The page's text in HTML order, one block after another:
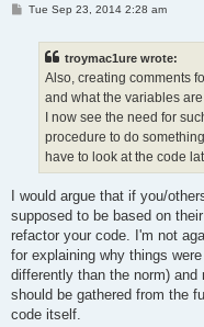
PTue Sep 23, 2014 2:28 am
troymac1ure wrote:
Also, creating comments
and what the variables
I now see the need for
procedure to do
have to look at the code
I would argue that if you/
supposed to be based on
refactor your code. I'm not
for explaining why things
differently than the norm)
should be gathered from the
code itself.